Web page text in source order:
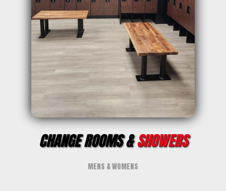
CHANGE ROOMS &SHOWERS
MENS & WOMENS